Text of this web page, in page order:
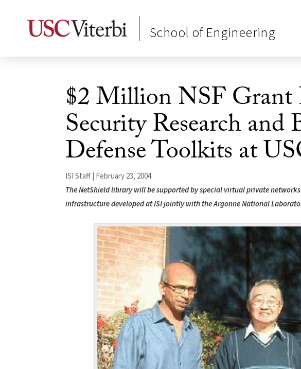
School of Engineering
$2 Million NSF Grant
Security Research and
Defense Toolkits at
ISI Staff | February 23, 2004
The NetShield library will be supported by special virtual private
infrastructure developed at ISI jointly with the Argonne National